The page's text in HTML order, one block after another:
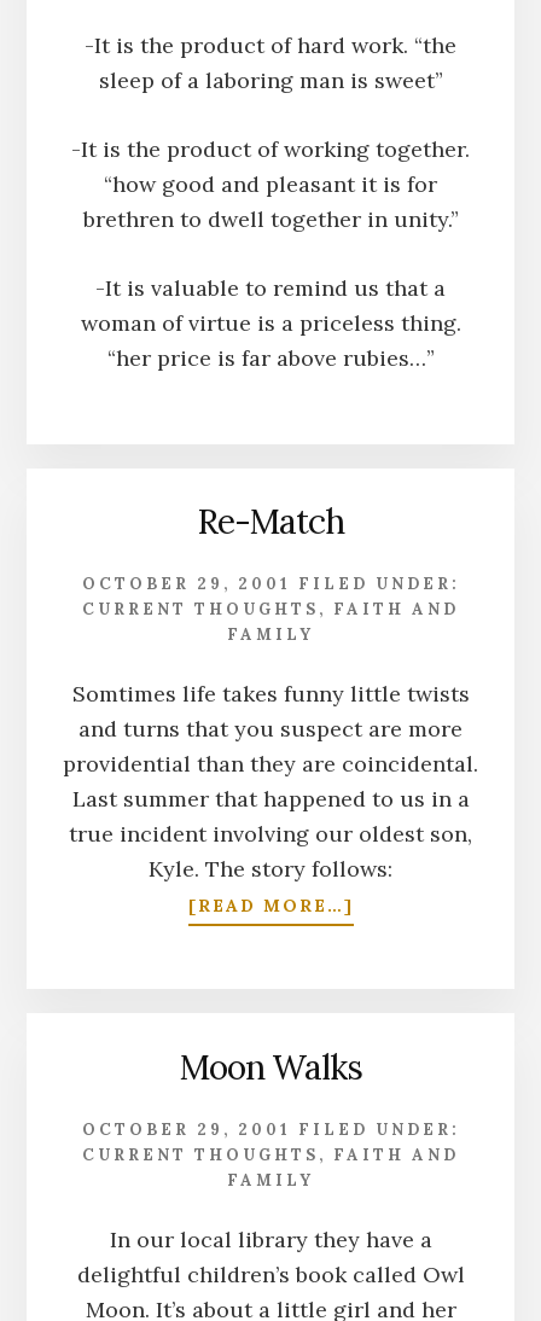
-It is the product of hard work. “the
sleep of a laboring man is sweet”
-It is the product of working together.
“how good and pleasant it is for
brethren to dwell together in unity.”
-It is valuable to remind us that a
woman of virtue is a priceless thing.
“her price is far above rubies…”
Re-Match
OCTOBER 29, 2001
FILED UNDER:
CURRENT THOUGHTS , FAITH AND
FAMILY
Somtimes life takes funny little twists
and turns that you suspect are more
providential than they are coincidental.
Last summer that happened to us in a
true incident involving our oldest son,
Kyle. The story follows:
[READ MORE…]
RE-
Moon Walks
OCTOBER 29, 2001
FILED UNDER:
CURRENT THOUGHTS , FAITH AND
FAMILY
In our local library they have a
delightful children’s book called Owl
Moon. It’s about a little girl and her